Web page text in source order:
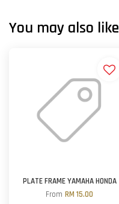
You may also like
PLATE FRAME YAMAHA HONDA
FromRM 15.00